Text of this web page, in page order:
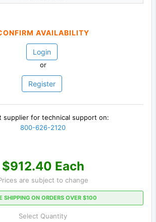
AVAILABILITY
Login
or
Register
supplier for technical support on:
800-626-2120
$912.40 Each
are subject to change
SHIPPING ON ORDERS OVER $100
Select Quantity